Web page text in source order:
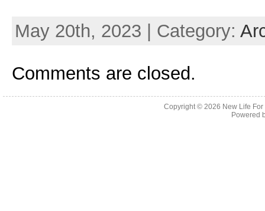
May 20th, 2023 | Category:
Comments are closed.
Copyright © 2026 New Life
Powered